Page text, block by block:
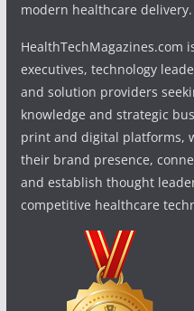
modern healthcare delivery.
HealthTechMagazines.com
executives, technology
and solution providers
knowledge and strategic
print and digital platforms,
their brand presence,
and establish thought
competitive healthcare